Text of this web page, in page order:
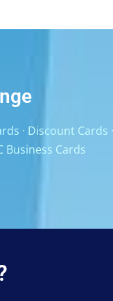
· Discount Cards ·
Business Cards